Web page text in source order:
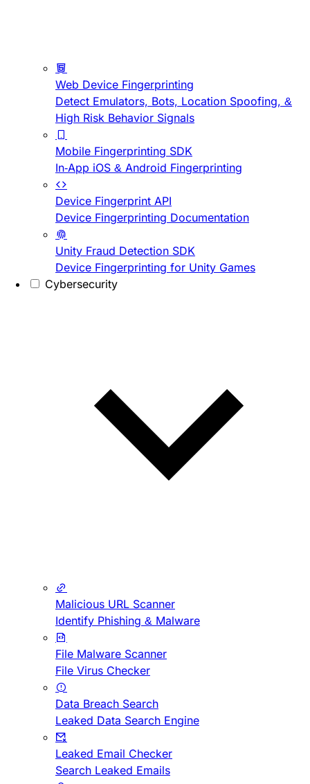
Web Device Fingerprinting
Detect Emulators, Bots, Location Spoofing, &
High Risk Behavior Signals
Mobile Fingerprinting SDK
In-App iOS & Android Fingerprinting
Device Fingerprint API
Device Fingerprinting Documentation
Unity Fraud Detection SDK
Device Fingerprinting for Unity Games
Cybersecurity
Malicious URL Scanner
Identify Phishing & Malware
File Malware Scanner
File Virus Checker
Data Breach Search
Leaked Data Search Engine
Leaked Email Checker
Search Leaked Emails